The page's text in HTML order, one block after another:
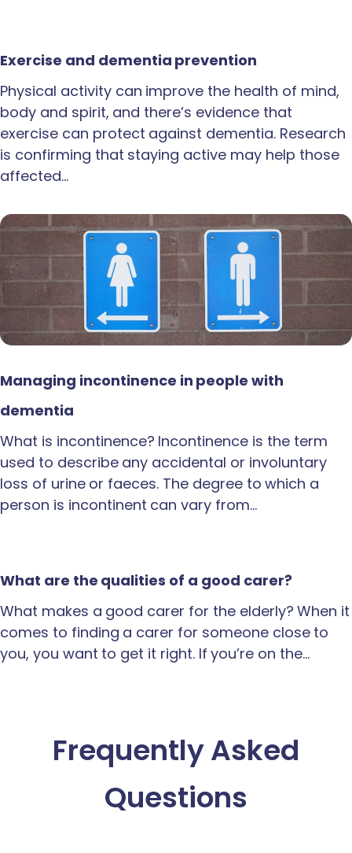
Exercise and dementia prevention
Physical activity can improve the health of mind,
body and spirit, and there’s evidence that
exercise can protect against dementia. Research
is confirming that staying active may help those
affected…
Managing incontinence in people with
dementia
What is incontinence? Incontinence is the term
used to describe any accidental or involuntary
loss of urine or faeces. The degree to which a
person is incontinent can vary from…
What are the qualities of a good carer?
What makes a good carer for the elderly? When it
comes to finding a carer for someone close to
you, you want to get it right. If you’re on the…
Frequently Asked
Questions